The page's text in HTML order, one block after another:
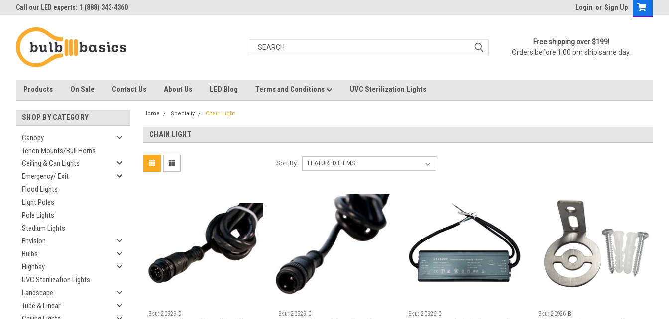
Call our LED experts: 1 (888) 343-4360 Login or Sign Up
Free shipping over $199!
Orders before 1:00 pm ship same day.
Products On Sale Contact Us About Us LED Blog Terms and Conditions UVC Sterilization Lights
SHOP BY CATEGORY
Canopy
Tenon Mounts/Bull Horns
Ceiling & Can Lights
Emergency/ Exit
Flood Lights
Light Poles
Pole Lights
Stadium Lights
Envision
Bulbs
Highbay
UVC Sterilization Lights
Landscape
Tube & Linear
Home Specialty Chain Light
CHAIN LIGHT
Sort By:
Sku: 20929-D
Sku: 20929-C
Sku: 20926-C
Sku: 20926-B